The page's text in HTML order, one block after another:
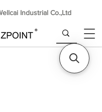
Industrial Co.,Ltd